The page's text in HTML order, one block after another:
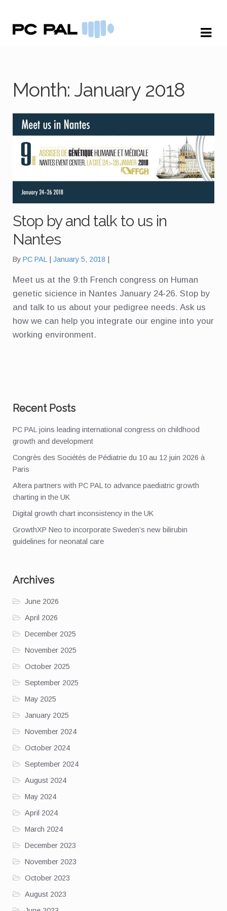
Skip
Skip
Month: January 2018
Stop by and talk to us in
Nantes
By PC PAL January 5, 2018
Meet us at the 9:th French congress on Human
genetic sicience in Nantes January 24-26. Stop by
and talk to us about your pedigree needs. Ask us
how we can help you integrate our engine into your
working environment.
Recent Posts
PC PAL joins leading international congress on childhood
growth and development
Congrès des Sociétés de Pédiatrie du 10 au 12 juin 2026 à
Paris
Altera partners with PC PAL to advance paediatric growth
charting in the UK
Digital growth chart inconsistency in the UK
GrowthXP Neo to incorporate Sweden’s new bilirubin
guidelines for neonatal care
Archives
June 2026
April 2026
December 2025
November 2025
October 2025
September 2025
May 2025
January 2025
November 2024
October 2024
September 2024
August 2024
May 2024
April 2024
March 2024
December 2023
November 2023
October 2023
August 2023